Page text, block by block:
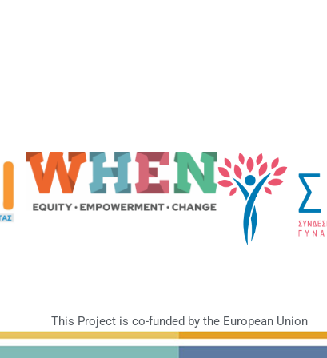
This Project is co-funded by the European Union